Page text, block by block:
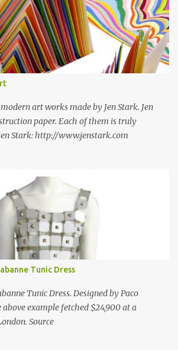
referred to as breeze blocks or decorative
many manufacturers of these mid
screen blocks are no longer in business,
is an active blog post and we are adding
find it. Make sure to bookmark this post!
still in production: A-1 Block Corp. The
and has ...art works made by Jen Stark. Jen
paper. Each of them is truly
Stark: http://www.jenstark.com
Tunic Dress
Tunic Dress. Designed by Paco
above example fetched $24,900 at a
Source